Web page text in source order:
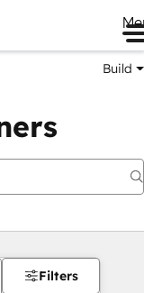
Build
Filters